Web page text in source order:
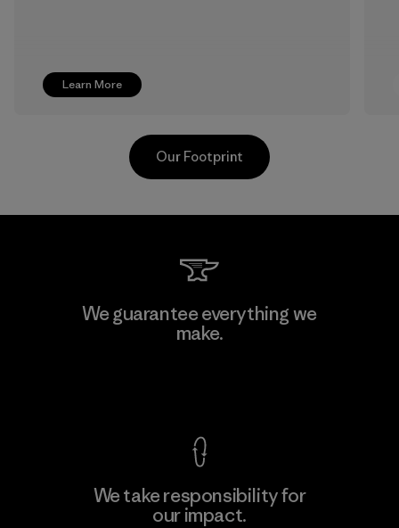
Learn More
Formosa Textil
Our Footprint
We guarantee everything we
make.
We take responsibility for
our impact.